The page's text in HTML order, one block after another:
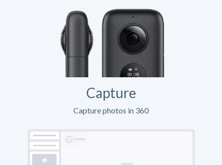
Capture
Capture photos in 360